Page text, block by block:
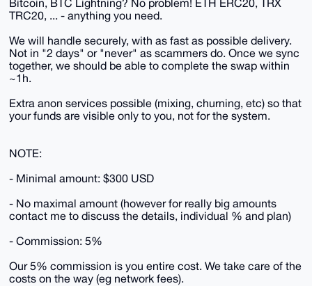
Bitcoin, BTC Lightning? No problem! ETH ERC20, TRX
TRC20, ... - anything you need.
We will handle securely, with as fast as possible delivery.
Not in "2 days" or "never" as scammers do. Once we sync
together, we should be able to complete the swap within
~1h.
Extra anon services possible (mixing, churning, etc) so that
your funds are visible only to you, not for the system.
NOTE:
- Minimal amount: $300 USD
- No maximal amount (however for really big amounts
contact me to discuss the details, individual % and plan)
- Commission: 5%
Our 5% commission is you entire cost. We take care of the
costs on the way (eg network fees).